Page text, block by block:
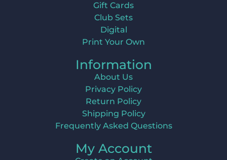
Gift Cards
Club Sets
Digital
Print Your Own
Information
About Us
Privacy Policy
Return Policy
Shipping Policy
Frequently Asked Questions
My Account